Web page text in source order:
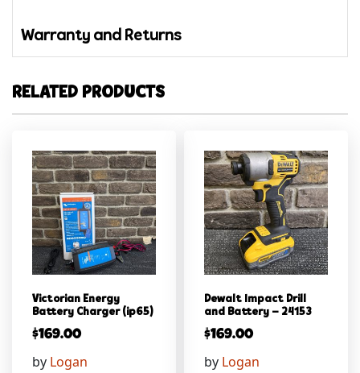
Warranty and Returns
RELATED PRODUCTS
Victorian Energy
Battery Charger (ip65)
$169.00
by Logan
Dewalt Impact Drill
and Battery – 24153
$169.00
by Logan